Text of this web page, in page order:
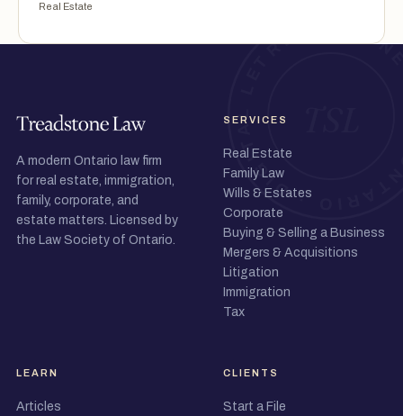
Real Estate
A modern Ontario law firm
for real estate, immigration,
family, corporate, and
estate matters. Licensed by
the Law Society of Ontario.
SERVICES
Real Estate
Family Law
Wills & Estates
Corporate
Buying & Selling a Business
Mergers & Acquisitions
Litigation
Immigration
Tax
LEARN
Articles
CLIENTS
Start a File